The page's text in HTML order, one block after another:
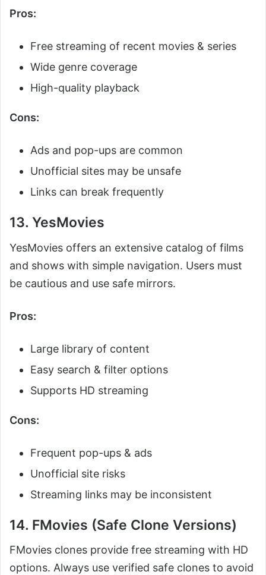
Pros:
Free streaming of recent movies & series
Wide genre coverage
High-quality playback
Cons:
Ads and pop-ups are common
Unofficial sites may be unsafe
Links can break frequently
13. YesMovies
YesMovies offers an extensive catalog of films
and shows with simple navigation. Users must
be cautious and use safe mirrors.
Pros:
Large library of content
Easy search & filter options
Supports HD streaming
Cons:
Frequent pop-ups & ads
Unofficial site risks
Streaming links may be inconsistent
14. FMovies (Safe Clone Versions)
FMovies clones provide free streaming with HD
options. Always use verified safe clones to avoid